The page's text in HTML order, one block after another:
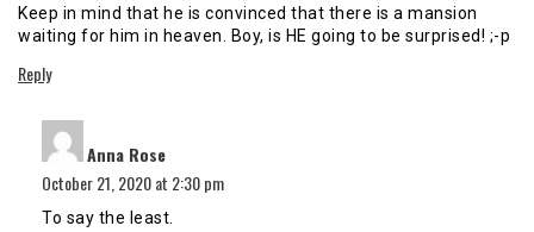
Keep in mind that he is convinced that there is a mansion
waiting for him in heaven. Boy, is HE going to be surprised! ;-p
Reply
Anna Rose
October 21, 2020 at 2:30 pm
To say the least.